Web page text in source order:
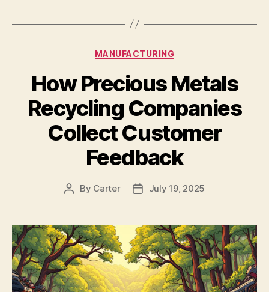
Categories
MANUFACTURING
How Precious Metals
Recycling Companies
Collect Customer
Feedback
Post
By Carter
PostJuly 19, 2025